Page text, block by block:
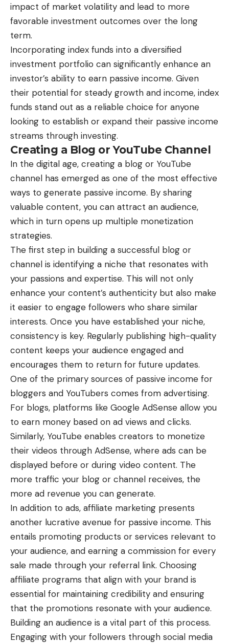
impact of market volatility and lead to more
favorable investment outcomes over the long
term.
Incorporating index funds into a diversified
investment portfolio can significantly enhance an
investor’s ability to earn passive income. Given
their potential for steady growth and income, index
funds stand out as a reliable choice for anyone
looking to establish or expand their passive income
streams through investing.
Creating a Blog or YouTube Channel
In the digital age, creating a blog or YouTube
channel has emerged as one of the most effective
ways to generate passive income. By sharing
valuable content, you can attract an audience,
which in turn opens up multiple monetization
strategies.
The first step in building a successful blog or
channel is identifying a niche that resonates with
your passions and expertise. This will not only
enhance your content’s authenticity but also make
it easier to engage followers who share similar
interests. Once you have established your niche,
consistency is key. Regularly publishing high-quality
content keeps your audience engaged and
encourages them to return for future updates.
One of the primary sources of passive income for
bloggers and YouTubers comes from advertising.
For blogs, platforms like Google AdSense allow you
to earn money based on ad views and clicks.
Similarly, YouTube enables creators to monetize
their videos through AdSense, where ads can be
displayed before or during video content. The
more traffic your blog or channel receives, the
more ad revenue you can generate.
In addition to ads, affiliate marketing presents
another lucrative avenue for passive income. This
entails promoting products or services relevant to
your audience, and earning a commission for every
sale made through your referral link. Choosing
affiliate programs that align with your brand is
essential for maintaining credibility and ensuring
that the promotions resonate with your audience.
Building an audience is a vital part of this process.
Engaging with your followers through social media